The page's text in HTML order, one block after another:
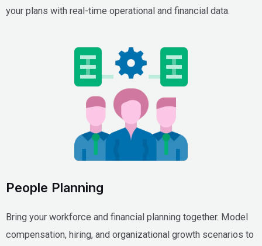
your plans with real-time operational and financial data.
People Planning
Bring your workforce and financial planning together. Model
compensation, hiring, and organizational growth scenarios to